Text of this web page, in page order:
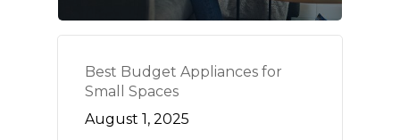
Best Budget Appliances for
Small Spaces
August 1, 2025